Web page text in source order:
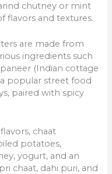
chutney or mint
flavors and textures.
are made from
ingredients such
(Indian cottage
a popular street food
paired with spicy
chaat
potatoes,
yogurt, and an
chaat, dahi puri, and